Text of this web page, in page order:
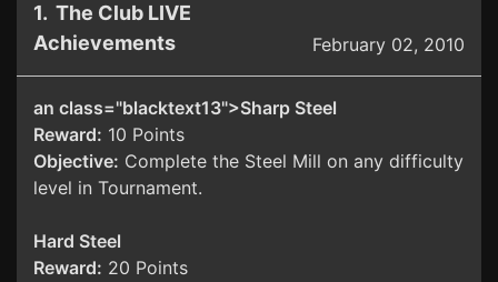
1. The Club LIVE
Achievements
February 02, 2010
an class="blacktext13">Sharp Steel
Reward: 10 Points
Objective: Complete the Steel Mill on any difficulty
level in Tournament.
Hard Steel
Reward: 20 Points